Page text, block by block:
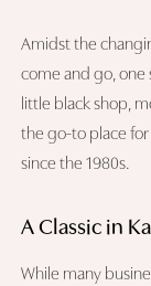
Amidst the
come and go, one
little black shop,
the go-to place
since the 1980s.
A Classic in
While many